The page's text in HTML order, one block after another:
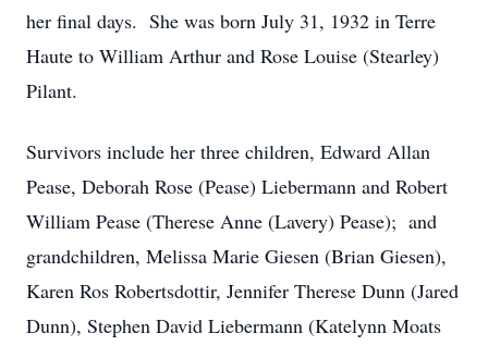
her final days. She was born July 31, 1932 in Terre
Haute to William Arthur and Rose Louise (Stearley)
Pilant.
Survivors include her three children, Edward Allan
Pease, Deborah Rose (Pease) Liebermann and Robert
William Pease (Therese Anne (Lavery) Pease); and
grandchildren, Melissa Marie Giesen (Brian Giesen),
Karen Ros Robertsdottir, Jennifer Therese Dunn (Jared
Dunn), Stephen David Liebermann (Katelynn Moats